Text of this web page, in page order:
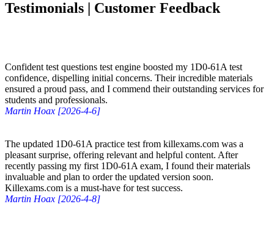
Testimonials | Customer Feedback
Confident test questions test engine boosted my 1D0-61A test
confidence, dispelling initial concerns. Their incredible materials
ensured a proud pass, and I commend their outstanding services for
students and professionals.
Martin Hoax [2026-4-6]
The updated 1D0-61A practice test from killexams.com was a
pleasant surprise, offering relevant and helpful content. After
recently passing my first 1D0-61A exam, I found their materials
invaluable and plan to order the updated version soon.
Killexams.com is a must-have for test success.
Martin Hoax [2026-4-8]